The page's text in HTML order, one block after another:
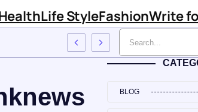
Life StyleFashionWrite
BLOG